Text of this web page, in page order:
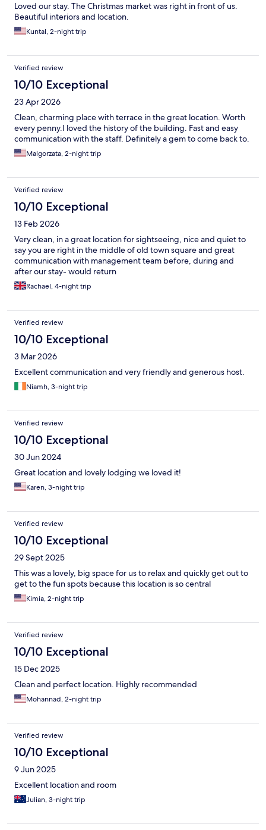
Loved our stay. The Christmas market was right in front of us.
Beautiful interiors and location.
Kuntal, 2-night trip
Verified review
10/10 Exceptional
23 Apr 2026
Clean, charming place with terrace in the great location. Worth
every penny.I loved the history of the building. Fast and easy
communication with the staff. Definitely a gem to come back to.
Malgorzata, 2-night trip
Verified review
10/10 Exceptional
13 Feb 2026
Very clean, in a great location for sightseeing, nice and quiet to
say you are right in the middle of old town square and great
communication with management team before, during and
after our stay- would return
Rachael, 4-night trip
Verified review
10/10 Exceptional
3 Mar 2026
Excellent communication and very friendly and generous host.
Niamh, 3-night trip
Verified review
10/10 Exceptional
30 Jun 2024
Great location and lovely lodging we loved it!
Karen, 3-night trip
Verified review
10/10 Exceptional
29 Sept 2025
This was a lovely, big space for us to relax and quickly get out to
get to the fun spots because this location is so central
Kimia, 2-night trip
Verified review
10/10 Exceptional
15 Dec 2025
Clean and perfect location. Highly recommended
Mohannad, 2-night trip
Verified review
10/10 Exceptional
9 Jun 2025
Excellent location and room
Julian, 3-night trip